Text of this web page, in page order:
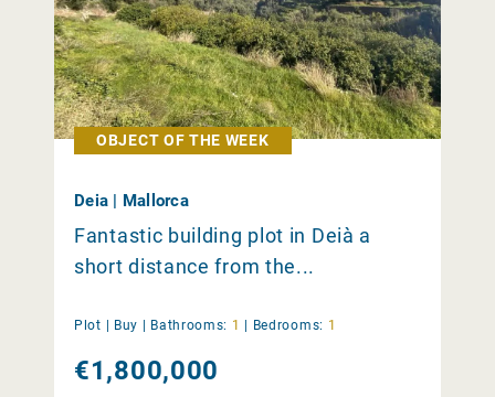
OBJECT OF THE WEEK
Deia | Mallorca
Fantastic building plot in Deià a
short distance from the...
Plot | Buy Bathrooms: 1 Bedrooms: 1
€1,800,000